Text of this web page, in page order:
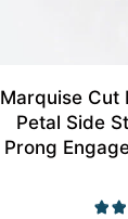
Marquise Cut
Petal Side
Prong